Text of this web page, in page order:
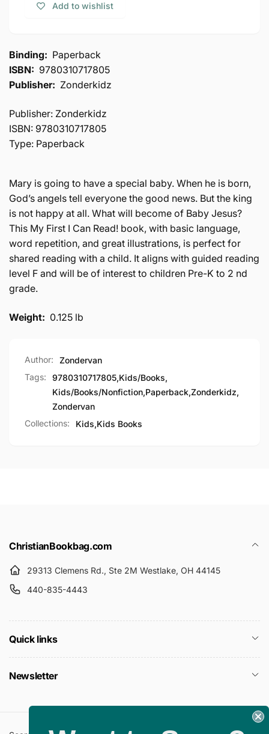
Baby
My
First
(I
Read!
The
Beginner&#39;s
Bible
Born:
My
First
Can
Read!
The
Add to wishlist
Binding: Paperback
ISBN: 9780310717805
Publisher: Zonderkidz
Publisher: Zonderkidz
ISBN: 9780310717805
Type: Paperback
Mary is going to have a special baby. When he is born,
God’s angels tell everyone the good news. But the king
is not happy at all. What will become of Baby Jesus?
This My First I Can Read! book, with basic language,
word repetition, and great illustrations, is perfect for
shared reading with a child. It aligns with guided reading
level F and will be of interest to children Pre-K to 2 nd
grade.
Weight: 0.125 lb
Author:
Zondervan
Tags:
9780310717805,Kids/Books,
Kids/Books/Nonfiction,Paperback,Zonderkidz,
Zondervan
Collections:
Kids,Kids Books
ChristianBookbag.com
29313 Clemens Rd., Ste 2M Westlake, OH 44145
440-835-4443
Quick links
Newsletter